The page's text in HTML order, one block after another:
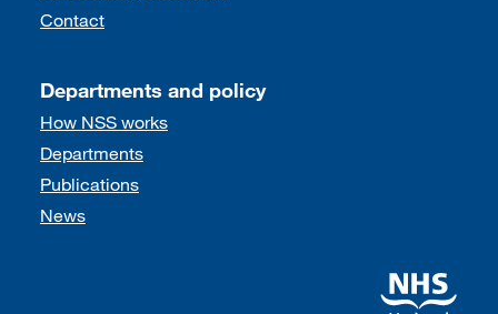
Contact
Departments and policy
How NSS works
Departments
Publications
News